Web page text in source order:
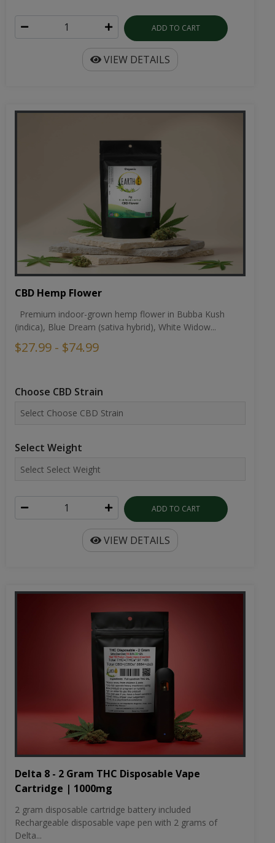
ADD TO CART
VIEW DETAILS
CBD Hemp Flower
Premium indoor-grown hemp flower in Bubba Kush
(indica), Blue Dream (sativa hybrid), White Widow...
$27.99 - $74.99
Choose CBD Strain
Select Weight
ADD TO CART
VIEW DETAILS
Delta 8 - 2 Gram THC Disposable Vape
Cartridge | 1000mg
2 gram disposable cartridge battery included
Rechargeable disposable vape pen with 2 grams of
Delta...